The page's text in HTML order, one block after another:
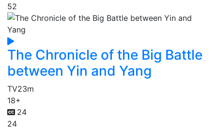
52
The Chronicle of the Big Battle
between Yin and Yang
TV23m
18+
24
24